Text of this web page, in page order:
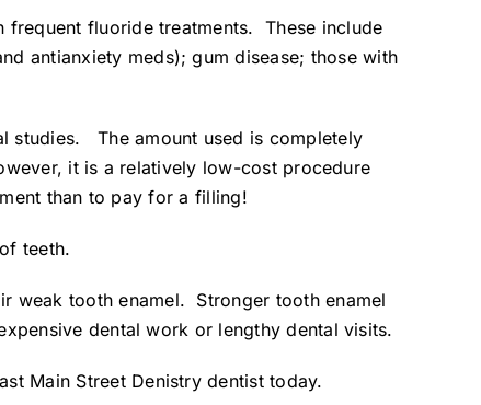
fluoride treatments. These include
antianxiety meds); gum disease; those with
studies. The amount used is completely
it is a relatively low-cost procedure
than to pay for a filling!
teeth.
weak tooth enamel. Stronger tooth enamel
dental work or lengthy dental visits.
Main Street Denistrydentist today.